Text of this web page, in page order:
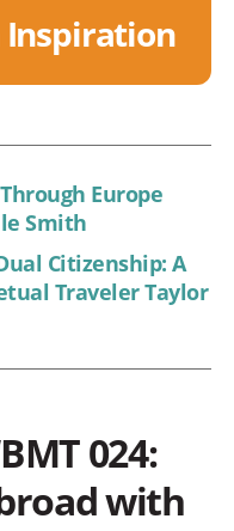
Inspiration
Europe
Smith
Citizenship: A
Traveler Taylor
024:
with